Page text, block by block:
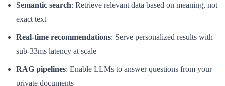
Semantic search: Retrieve relevant data based on meaning, not
exact text
Real-time recommendations: Serve personalized results with
sub-33ms latency at scale
RAG pipelines: Enable LLMs to answer questions from your
private documents